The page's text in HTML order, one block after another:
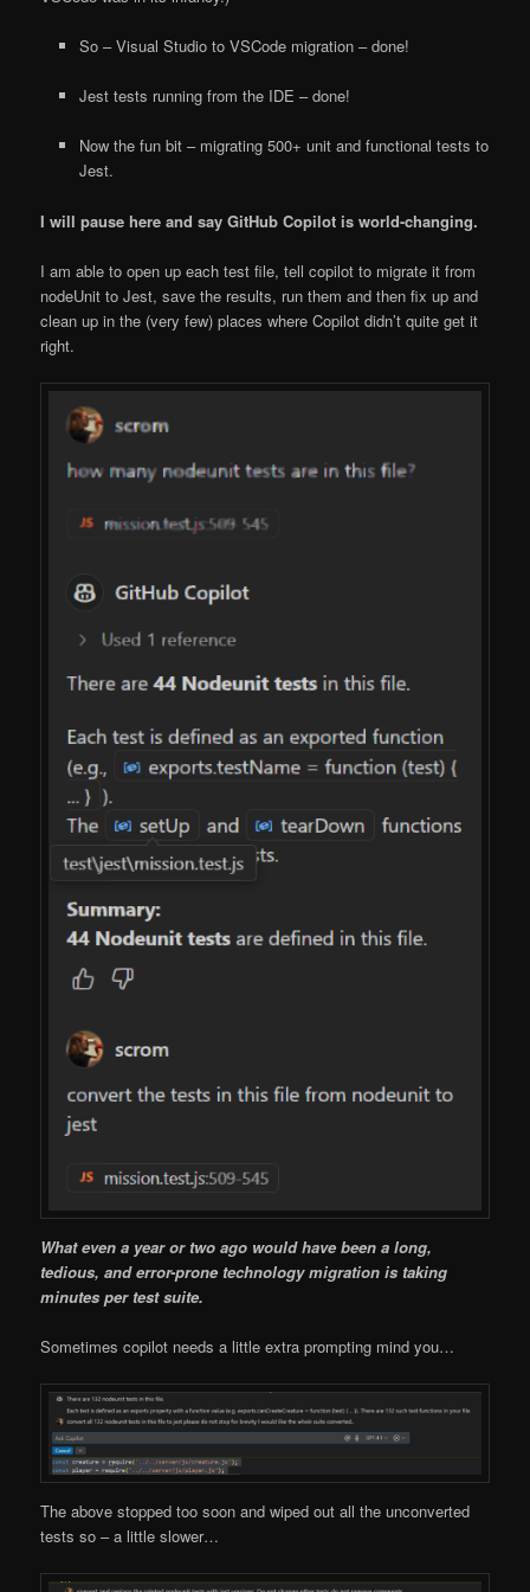
So – Visual Studio to VSCode migration – done!
Jest tests running from the IDE – done!
Now the fun bit – migrating 500+ unit and functional tests to
Jest.
I will pause here and say GitHub Copilot is world-changing.
I am able to open up each test file, tell copilot to migrate it from
nodeUnit to Jest, save the results, run them and then fix up and
clean up in the (very few) places where Copilot didn’t quite get it
right.
What even a year or two ago would have been a long,
tedious, and error-prone technology migration is taking
minutes per test suite.
Sometimes copilot needs a little extra prompting mind you…
The above stopped too soon and wiped out all the unconverted
tests so – a little slower…